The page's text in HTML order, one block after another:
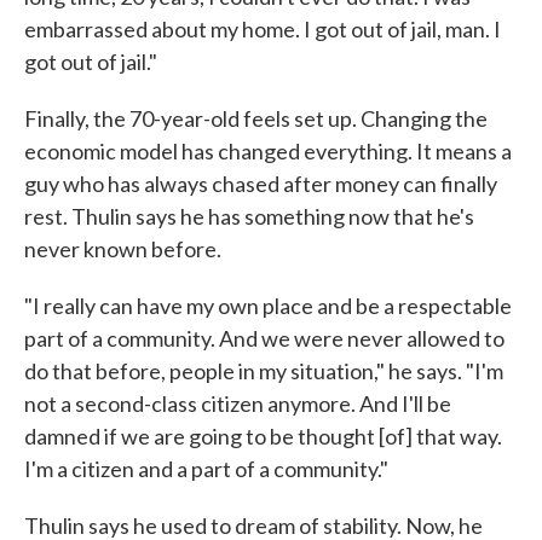
embarrassed about my home. I got out of jail, man. I
got out of jail."
Finally, the 70-year-old feels set up. Changing the
economic model has changed everything. It means a
guy who has always chased after money can finally
rest. Thulin says he has something now that he's
never known before.
"I really can have my own place and be a respectable
part of a community. And we were never allowed to
do that before, people in my situation," he says. "I'm
not a second-class citizen anymore. And I'll be
damned if we are going to be thought [of] that way.
I'm a citizen and a part of a community."
Thulin says he used to dream of stability. Now, he